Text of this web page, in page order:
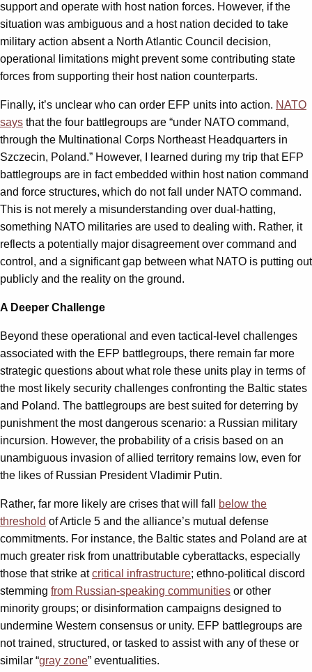
support and operate with host nation forces. However, if the
situation was ambiguous and a host nation decided to take
military action absent a North Atlantic Council decision,
operational limitations might prevent some contributing state
forces from supporting their host nation counterparts.
Finally, it’s unclear who can order EFP units into action. NATO
says that the four battlegroups are “under NATO command,
through the Multinational Corps Northeast Headquarters in
Szczecin, Poland.” However, I learned during my trip that EFP
battlegroups are in fact embedded within host nation command
and force structures, which do not fall under NATO command.
This is not merely a misunderstanding over dual-hatting,
something NATO militaries are used to dealing with. Rather, it
reflects a potentially major disagreement over command and
control, and a significant gap between what NATO is putting out
publicly and the reality on the ground.
A Deeper Challenge
Beyond these operational and even tactical-level challenges
associated with the EFP battlegroups, there remain far more
strategic questions about what role these units play in terms of
the most likely security challenges confronting the Baltic states
and Poland. The battlegroups are best suited for deterring by
punishment the most dangerous scenario: a Russian military
incursion. However, the probability of a crisis based on an
unambiguous invasion of allied territory remains low, even for
the likes of Russian President Vladimir Putin.
Rather, far more likely are crises that will fall
below the
threshold of Article 5 and the alliance’s mutual defense
commitments. For instance, the Baltic states and Poland are at
much greater risk from unattributable cyberattacks, especially
those that strike atcritical infrastructure; ethno-political discord
stemming from Russian-speaking communities or other
minority groups; or disinformation campaigns designed to
undermine Western consensus or unity. EFP battlegroups are
not trained, structured, or tasked to assist with any of these or
similar “gray zone” eventualities.